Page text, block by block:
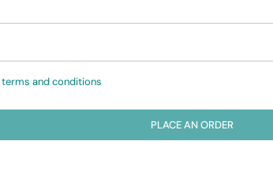
terms and conditions
PLACE AN ORDER